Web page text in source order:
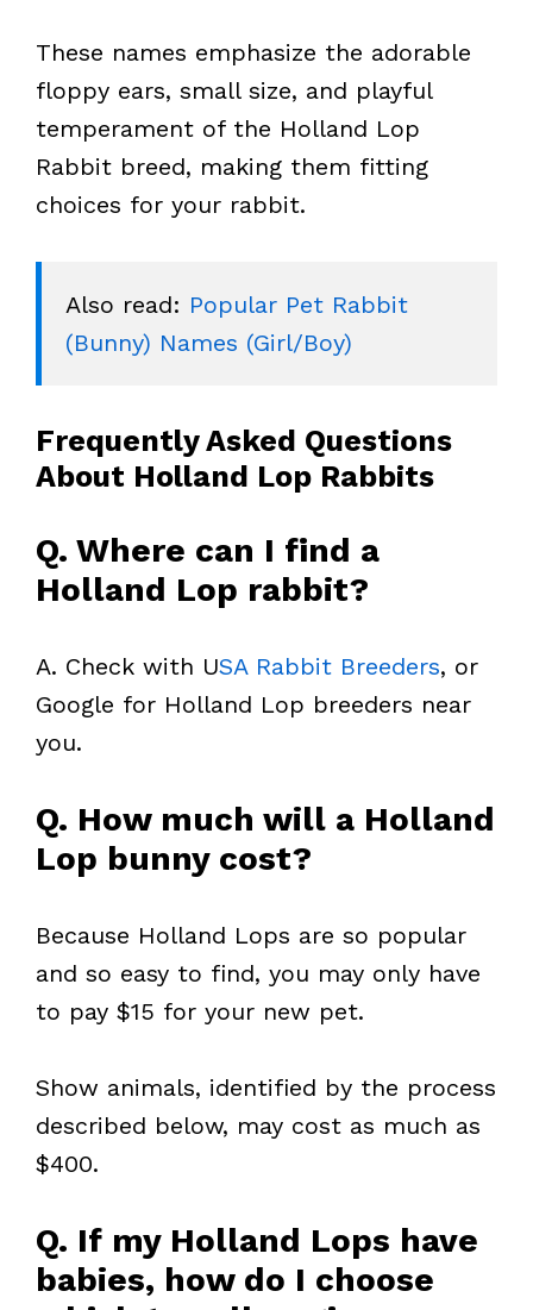
These names emphasize the adorable
floppy ears, small size, and playful
temperament of the Holland Lop
Rabbit breed, making them fitting
choices for your rabbit.
Also read: Popular Pet Rabbit
(Bunny) Names (Girl/Boy)
Frequently Asked Questions
About Holland Lop Rabbits
Q. Where can I find a
Holland Lop rabbit?
A. Check with USA Rabbit Breeders, or
Google for Holland Lop breeders near
you.
Q. How much will a Holland
Lop bunny cost?
Because Holland Lops are so popular
and so easy to find, you may only have
to pay $15 for your new pet.
Show animals, identified by the process
described below, may cost as much as
$400.
Q. If my Holland Lops have
babies, how do I choose